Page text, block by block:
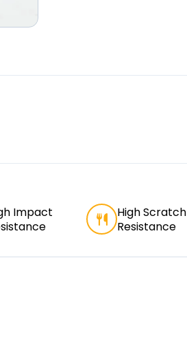
Impact
High Scratch
Resistance